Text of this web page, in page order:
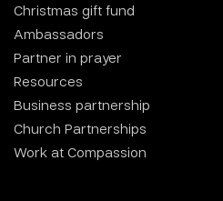
Christmas gift fund
Ambassadors
Partner in prayer
Resources
Business partnership
Church Partnerships
Work at Compassion